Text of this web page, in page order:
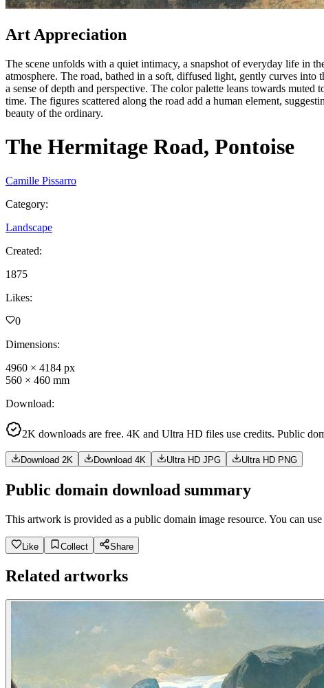
Art Appreciation
The scene unfolds with a quiet intimacy, a snapshot of everyday life in
atmosphere. The road, bathed in a soft, diffused light, gently curves
a sense of depth and perspective. The color palette leans towards
time. The figures scattered along the road add a human element,
beauty of the ordinary.
The Hermitage Road, Pontoise
Camille Pissarro
Category:
Landscape
Created:
1875
Likes:
0
Dimensions:
4960 × 4184 px
560 × 460 mm
Download:
2K downloads are free. 4K and Ultra HD files use credits. Public
Download 2K Download 4K Ultra HD JPG Ultra HD PNG
Public domain download summary
This artwork is provided as a public domain image resource. You can
Like Collect Share
Related artworks